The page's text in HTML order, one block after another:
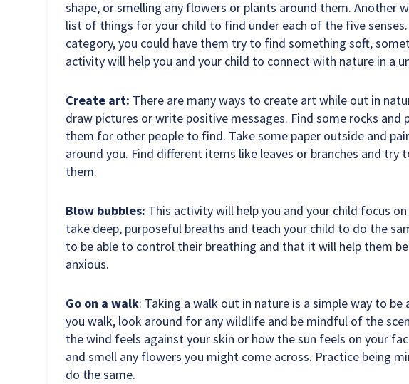
shape, or smelling any flowers or plants around them. Another
list of things for your child to find under each of the five
category, you could have them try to find something soft,
activity will help you and your child to connect with nature in a
Create art: There are many ways to create art while out in
draw pictures or write positive messages. Find some rocks and
them for other people to find. Take some paper outside and
around you. Find different items like leaves or branches and
them.
Blow bubbles: This activity will help you and your child focus
take deep, purposeful breaths and teach your child to do the
to be able to control their breathing and that it will help them
anxious.
Go on a walk: Taking a walk out in nature is a simple way to
you walk, look around for any wildlife and be mindful of the
the wind feels against your skin or how the sun feels on your
and smell any flowers you might come across. Practice being
do the same.